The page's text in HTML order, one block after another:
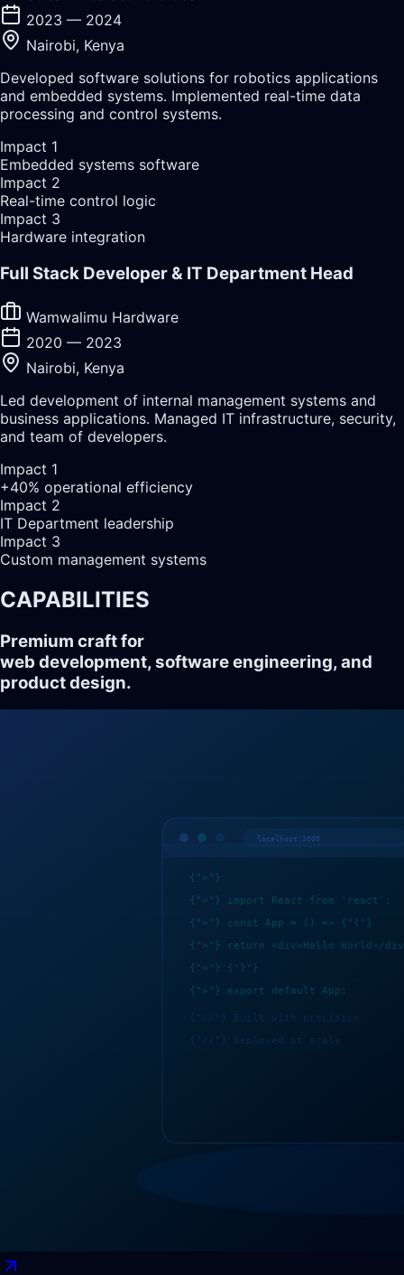
2023 — 2024
Nairobi, Kenya
Developed software solutions for robotics applications
and embedded systems. Implemented real-time data
processing and control systems.
Impact 1
Embedded systems software
Impact 2
Real-time control logic
Impact 3
Hardware integration
Full Stack Developer & IT Department Head
Wamwalimu Hardware
2020 — 2023
Nairobi, Kenya
Led development of internal management systems and
business applications. Managed IT infrastructure, security,
and team of developers.
Impact 1
+40% operational efficiency
Impact 2
IT Department leadership
Impact 3
Custom management systems
CAPABILITIES
Premium craft for
web development, software engineering, and
product design.